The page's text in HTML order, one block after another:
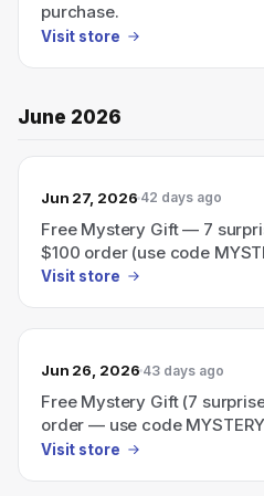
purchase.
Visit store
June 2026
Jun 27, 2026 42 days ago
Free Mystery Gift — 7
$100 order (use code
Visit store
Jun 26, 2026 43 days ago
Free Mystery Gift (7
order — use code
Visit store